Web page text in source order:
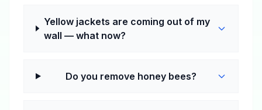
Yellow jackets are coming out of my
wall — what now?
Do you remove honey bees?